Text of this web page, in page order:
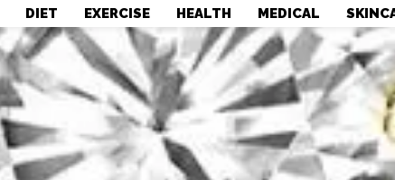
DIET EXERCISE HEALTH MEDICAL